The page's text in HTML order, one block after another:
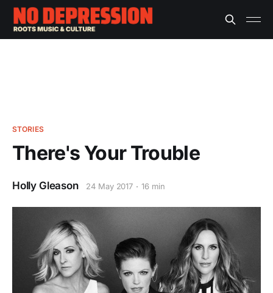
STORIES
There's Your Trouble
Holly Gleason 24 May 2017 16 min